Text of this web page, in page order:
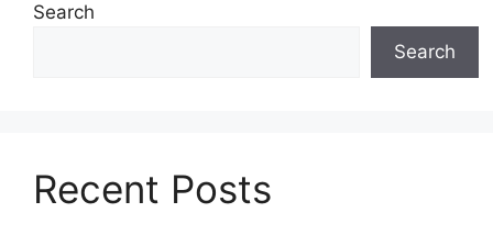
Search
Search
Recent Posts